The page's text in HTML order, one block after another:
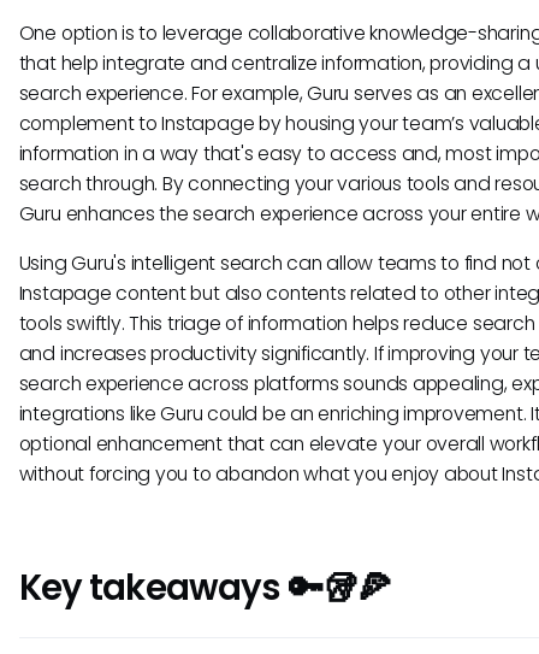
One option is to leverage collaborative knowledge-
that help integrate and centralize information, providing a
search experience. For example, Guru serves as an
complement to Instapage by housing your team’s
information in a way that's easy to access and, most
search through. By connecting your various tools and
Guru enhances the search experience across your entire
Using Guru's intelligent search can allow teams to find not
Instapage content but also contents related to other
tools swiftly. This triage of information helps reduce
and increases productivity significantly. If improving your
search experience across platforms sounds appealing,
integrations like Guru could be an enriching improvement.
optional enhancement that can elevate your overall
without forcing you to abandon what you enjoy about
Key takeaways 🔑🥡🍕